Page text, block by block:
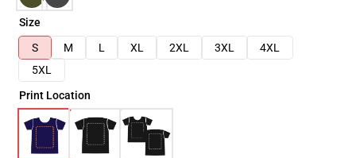
Size
S
M L XL 2XL 3XL
4XL
5XL
Print Location